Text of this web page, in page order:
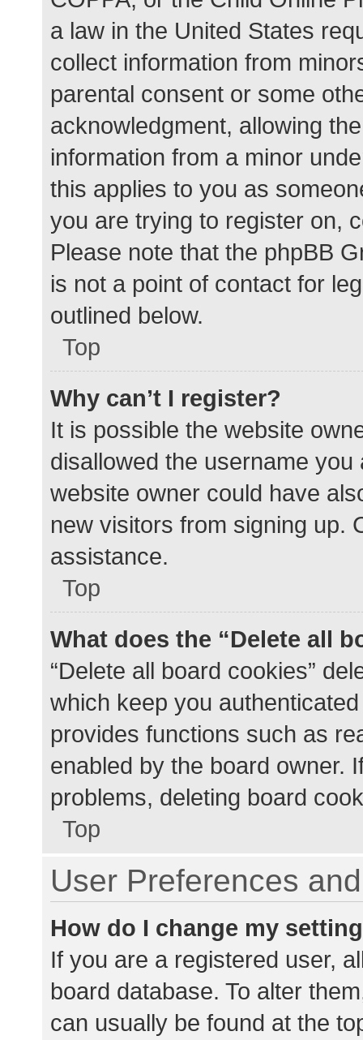
a law in the United States
collect information from
parental consent or some
acknowledgment, allowing
information from a minor
this applies to you as
you are trying to register on,
Please note that the phpBB
is not a point of contact for
outlined below.
Top
Why can’t I register?
It is possible the website
disallowed the username
website owner could have
new visitors from signing up.
assistance.
Top
What does the “Delete all
“Delete all board cookies”
which keep you
provides functions such as
enabled by the board owner.
problems, deleting board
Top
User Preferences
How do I change my
If you are a registered user,
board database. To alter
can usually be found at the